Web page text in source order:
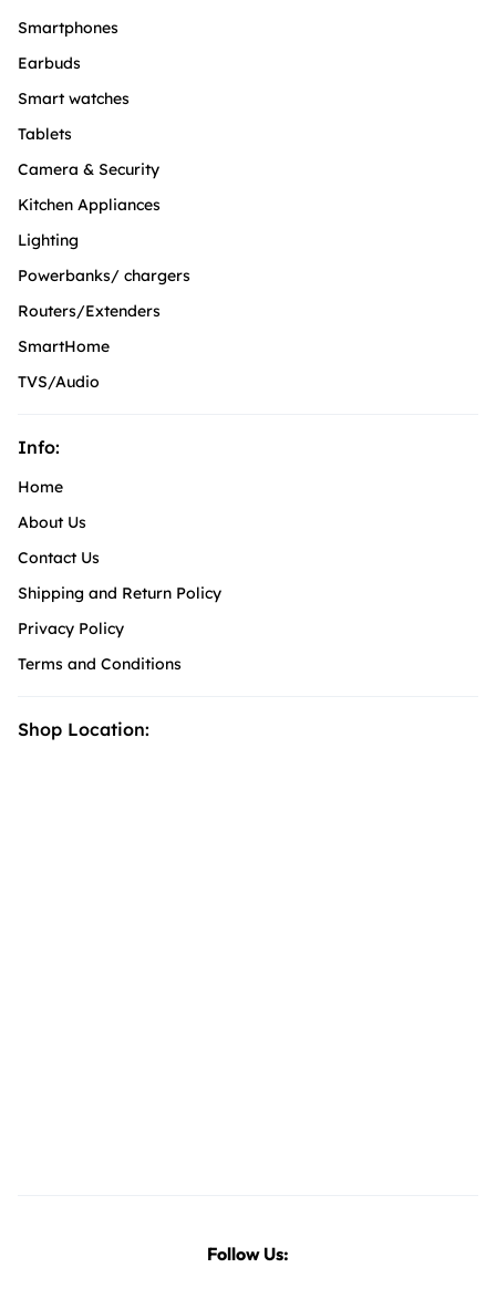
Smartphones
Earbuds
Smart watches
Tablets
Camera & Security
Kitchen Appliances
Lighting
Powerbanks/ chargers
Routers/Extenders
SmartHome
TVS/Audio
Info:
Home
About Us
Contact Us
Shipping and Return Policy
Privacy Policy
Terms and Conditions
Shop Location:
Follow Us: